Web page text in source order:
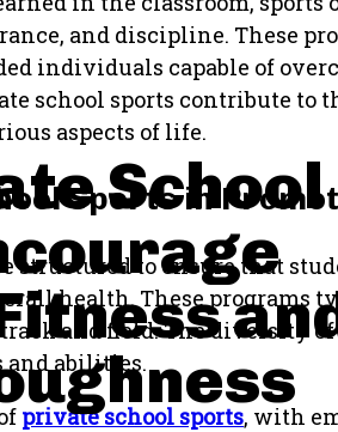
School
and discipline. These
individuals capable of
school sports contribute to
aspects of life.
Sports in
structured to ensure that
health. These programs
and field. The diversity
abilities.
private school sports, with